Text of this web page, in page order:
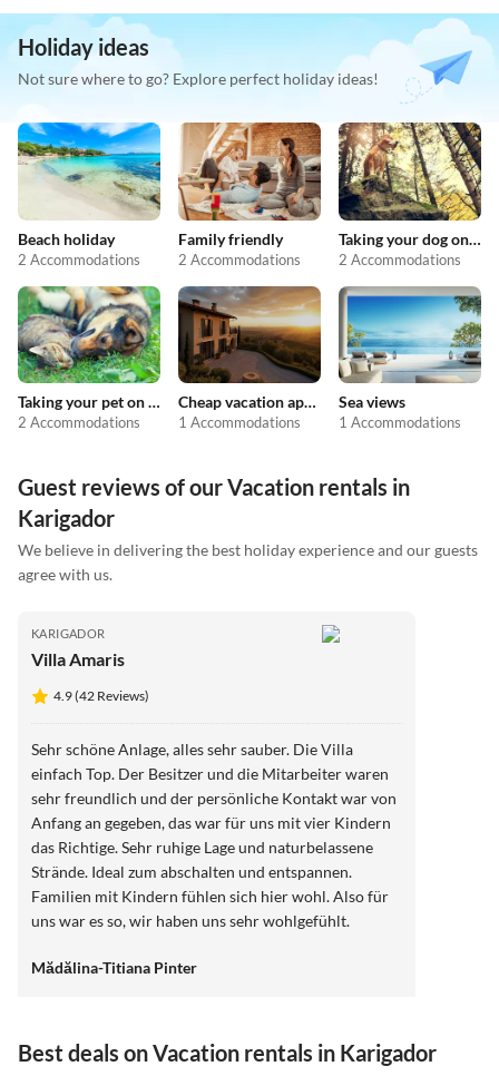
Holiday ideas
Not sure where to go? Explore perfect holiday ideas!
Beach holiday
2 Accommodations
Family friendly
2 Accommodations
Taking your dog on holiday
2 Accommodations
Taking your pet on holiday
2 Accommodations
Cheap vacation apartments
1 Accommodations
Sea views
1 Accommodations
Guest reviews of our Vacation rentals in
Karigador
We believe in delivering the best holiday experience and our guests
agree with us.
KARIGADOR
Villa Amaris
4.9 (42 Reviews)
Sehr schöne Anlage, alles sehr sauber. Die Villa
einfach Top. Der Besitzer und die Mitarbeiter waren
sehr freundlich und der persönliche Kontakt war von
Anfang an gegeben, das war für uns mit vier Kindern
das Richtige. Sehr ruhige Lage und naturbelassene
Strände. Ideal zum abschalten und entspannen.
Familien mit Kindern fühlen sich hier wohl. Also für
uns war es so, wir haben uns sehr wohlgefühlt.
Mădălina-Titiana Pinter
Best deals on Vacation rentals in Karigador